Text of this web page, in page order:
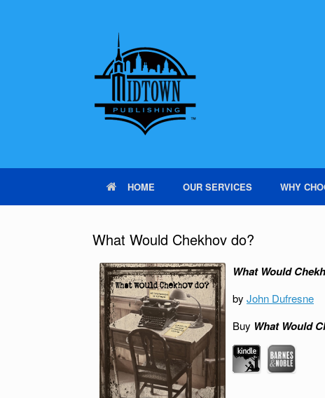
HOME OUR SERVICES WHY
What Would Chekhov do?
What Would
by John Dufresne
Buy What Would